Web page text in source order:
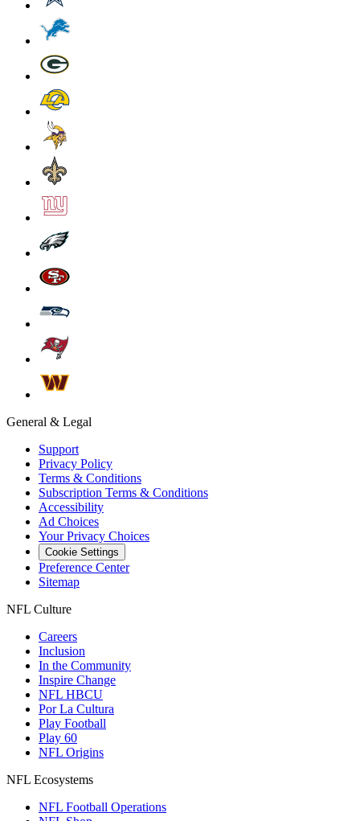
General & Legal
Support
Privacy Policy
Terms & Conditions
Subscription Terms & Conditions
Accessibility
Ad Choices
Your Privacy Choices
Cookie Settings
Preference Center
Sitemap
NFL Culture
Careers
Inclusion
In the Community
Inspire Change
NFL HBCU
Por La Cultura
Play Football
Play 60
NFL Origins
NFL Ecosystems
NFL Football Operations